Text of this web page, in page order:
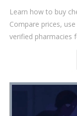
Learn how to buy
Compare prices,
verified pharmacies